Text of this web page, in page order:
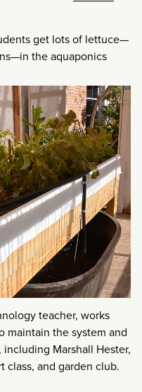
get lots of lettuce—
the aquaponics
teacher, works
maintain the system and
including Marshall Hester,
class, and garden club.